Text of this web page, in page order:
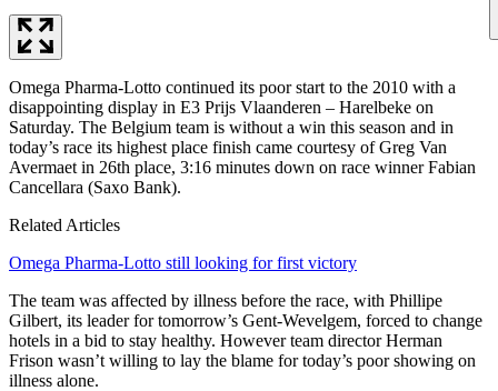
Omega Pharma-Lotto continued its poor start to the 2010 with a
disappointing display in E3 Prijs Vlaanderen – Harelbeke on
Saturday. The Belgium team is without a win this season and in
today’s race its highest place finish came courtesy of Greg Van
Avermaet in 26th place, 3:16 minutes down on race winner Fabian
Cancellara (Saxo Bank).
Related Articles
Omega Pharma-Lotto still looking for first victory
The team was affected by illness before the race, with Phillipe
Gilbert, its leader for tomorrow’s Gent-Wevelgem, forced to change
hotels in a bid to stay healthy. However team director Herman
Frison wasn’t willing to lay the blame for today’s poor showing on
illness alone.